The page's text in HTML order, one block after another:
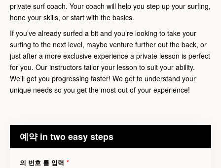
private surf coach. Your coach will help you step up your surfing,
hone your skills, or start with the basics.
If you’ve already surfed a bit and you’re looking to take your
surfing to the next level, maybe venture further out the back, or
just after a more exclusive experience a private lesson is perfect
for you. Our instructors tailor your lesson to suit your ability.
We’ll get you progressing faster! We get to understand your
unique needs so you get the most out of your experience!
예약 in two easy steps
의 번호 를 입력 *